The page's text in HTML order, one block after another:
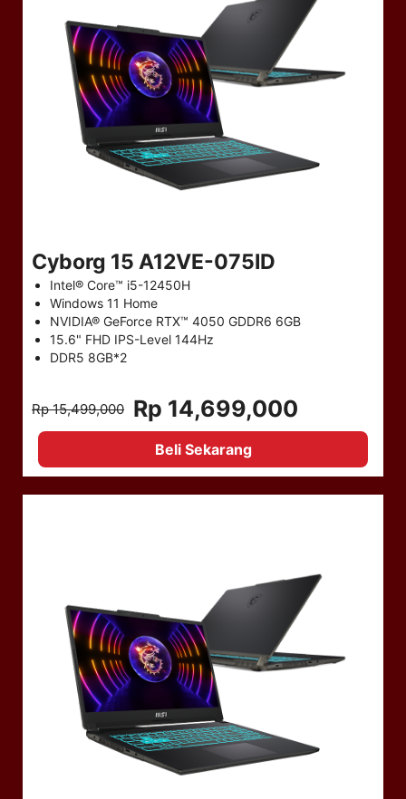
Cyborg 15 A12VE-075ID
Intel® Core™ i5-12450H
Windows 11 Home
NVIDIA® GeForce RTX™ 4050 GDDR6 6GB
15.6" FHD IPS-Level 144Hz
DDR5 8GB*2
Rp 15,499,000 Rp 14,699,000
Beli Sekarang